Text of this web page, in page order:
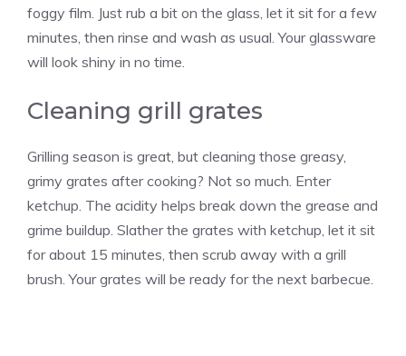
foggy film. Just rub a bit on the glass, let it sit for a few
minutes, then rinse and wash as usual. Your glassware
will look shiny in no time.
Cleaning grill grates
Grilling season is great, but cleaning those greasy,
grimy grates after cooking? Not so much. Enter
ketchup. The acidity helps break down the grease and
grime buildup. Slather the grates with ketchup, let it sit
for about 15 minutes, then scrub away with a grill
brush. Your grates will be ready for the next barbecue.